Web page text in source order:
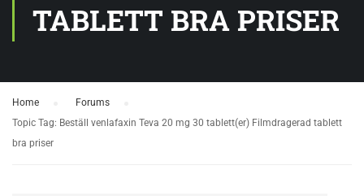
TABLETT BRA PRISER
Home Forums
Topic Tag: Beställ venlafaxin Teva 20 mg 30 tablett(er) Filmdragerad tablett
bra priser